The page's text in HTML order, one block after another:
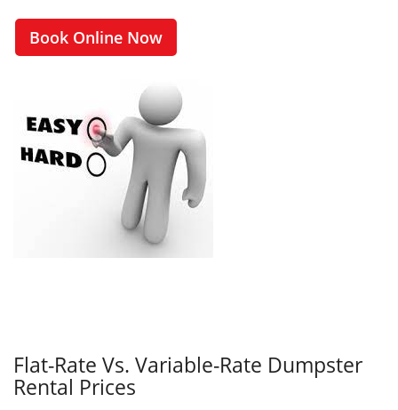
Book Online Now
Flat-Rate Vs. Variable-Rate Dumpster
Rental Prices